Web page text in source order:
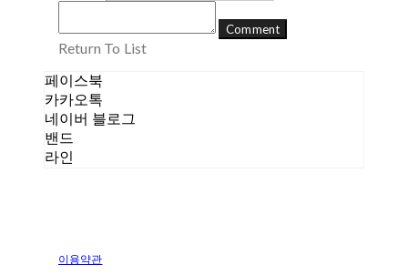
Comment
Return To List
페이스북
카카오톡
네이버 블로그
밴드
라인
이용약관